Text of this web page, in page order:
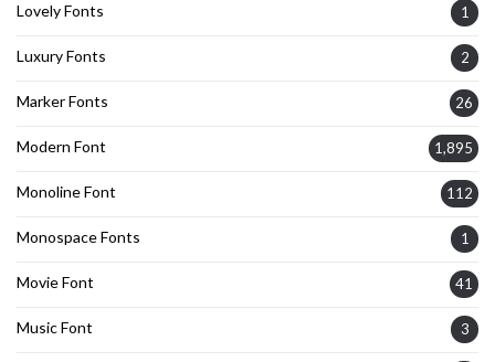
Lovely Fonts 1
Luxury Fonts 2
Marker Fonts 26
Modern Font 1,895
Monoline Font 112
Monospace Fonts 1
Movie Font 41
Music Font 3